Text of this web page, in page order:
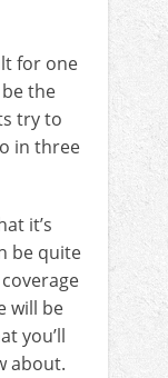
for one
the
try to
in three
it’s
be quite
will be
you’ll
about.